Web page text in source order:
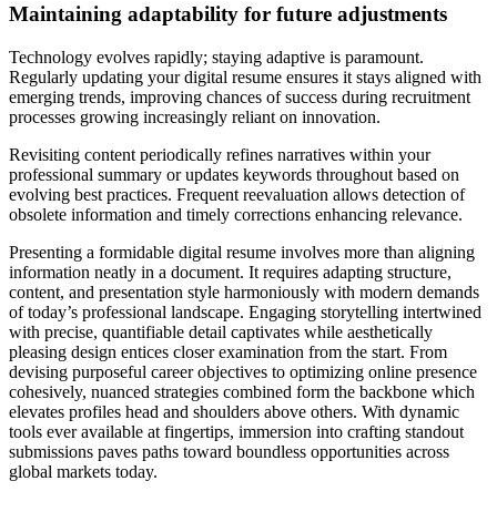
Maintaining adaptability for future adjustments
Technology evolves rapidly; staying adaptive is paramount.
Regularly updating your digital resume ensures it stays aligned with
emerging trends, improving chances of success during recruitment
processes growing increasingly reliant on innovation.
Revisiting content periodically refines narratives within your
professional summary or updates keywords throughout based on
evolving best practices. Frequent reevaluation allows detection of
obsolete information and timely corrections enhancing relevance.
Presenting a formidable digital resume involves more than aligning
information neatly in a document. It requires adapting structure,
content, and presentation style harmoniously with modern demands
of today’s professional landscape. Engaging storytelling intertwined
with precise, quantifiable detail captivates while aesthetically
pleasing design entices closer examination from the start. From
devising purposeful career objectives to optimizing online presence
cohesively, nuanced strategies combined form the backbone which
elevates profiles head and shoulders above others. With dynamic
tools ever available at fingertips, immersion into crafting standout
submissions paves paths toward boundless opportunities across
global markets today.